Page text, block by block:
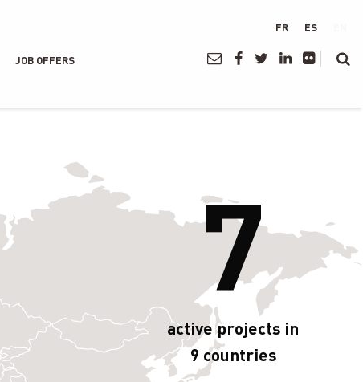
JOB OFFERS
FR ES
7
active projects in
9 countries